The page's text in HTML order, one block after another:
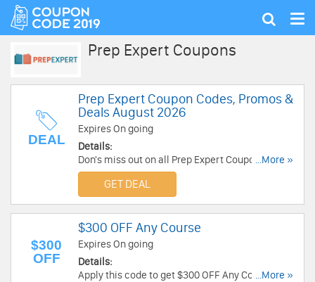
Show
Prep Expert Coupons
DEAL
Prep Expert Coupon Codes, Promos &
Deals August 2026
Expires On going
Details:
Don's miss out on all Prep Expert Coupon Codes,
Promos & Deals!
...More »
GET DEAL
$300
OFF
$300 OFF Any Course
Expires On going
Details:
Apply this code to get $300 OFF Any Course....More »